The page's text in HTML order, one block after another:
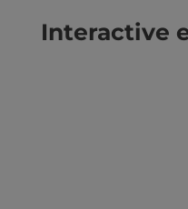
Interactive